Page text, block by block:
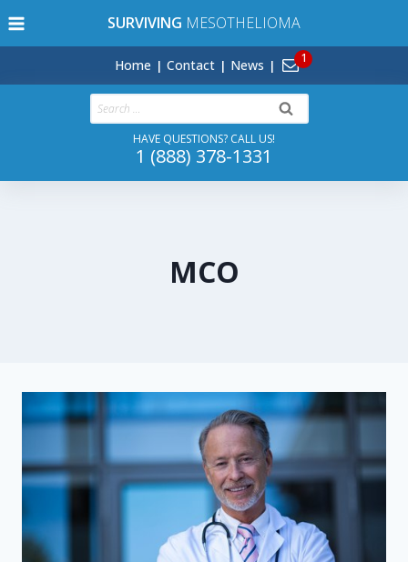
to
SURVIVING MESOTHELIOMA
Home Contact News
Search
for:
HAVE QUESTIONS? CALL US!
1 (888) 378-1331
MCO